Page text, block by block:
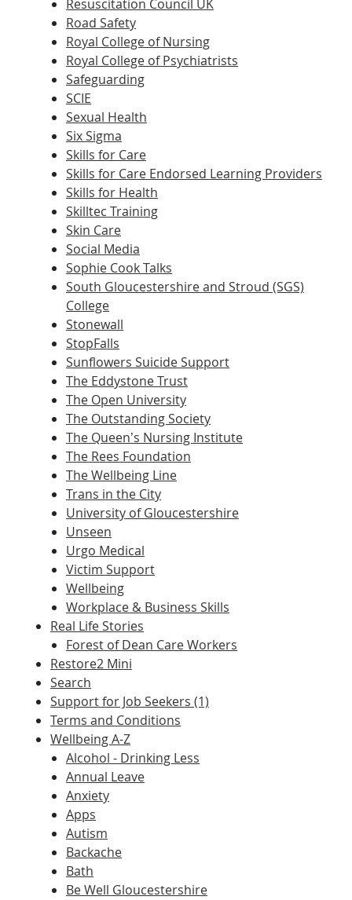
Resuscitation Council UK
Road Safety
Royal College of Nursing
Royal College of Psychiatrists
Safeguarding
SCIE
Sexual Health
Six Sigma
Skills for Care
Skills for Care Endorsed Learning Providers
Skills for Health
Skilltec Training
Skin Care
Social Media
Sophie Cook Talks
South Gloucestershire and Stroud (SGS)
College
Stonewall
StopFalls
Sunflowers Suicide Support
The Eddystone Trust
The Open University
The Outstanding Society
The Queen’s Nursing Institute
The Rees Foundation
The Wellbeing Line
Trans in the City
University of Gloucestershire
Unseen
Urgo Medical
Victim Support
Wellbeing
Workplace & Business Skills
Real Life Stories
Forest of Dean Care Workers
Restore2 Mini
Search
Support for Job Seekers (1)
Terms and Conditions
Wellbeing A-Z
Alcohol - Drinking Less
Annual Leave
Anxiety
Apps
Autism
Backache
Bath
Be Well Gloucestershire